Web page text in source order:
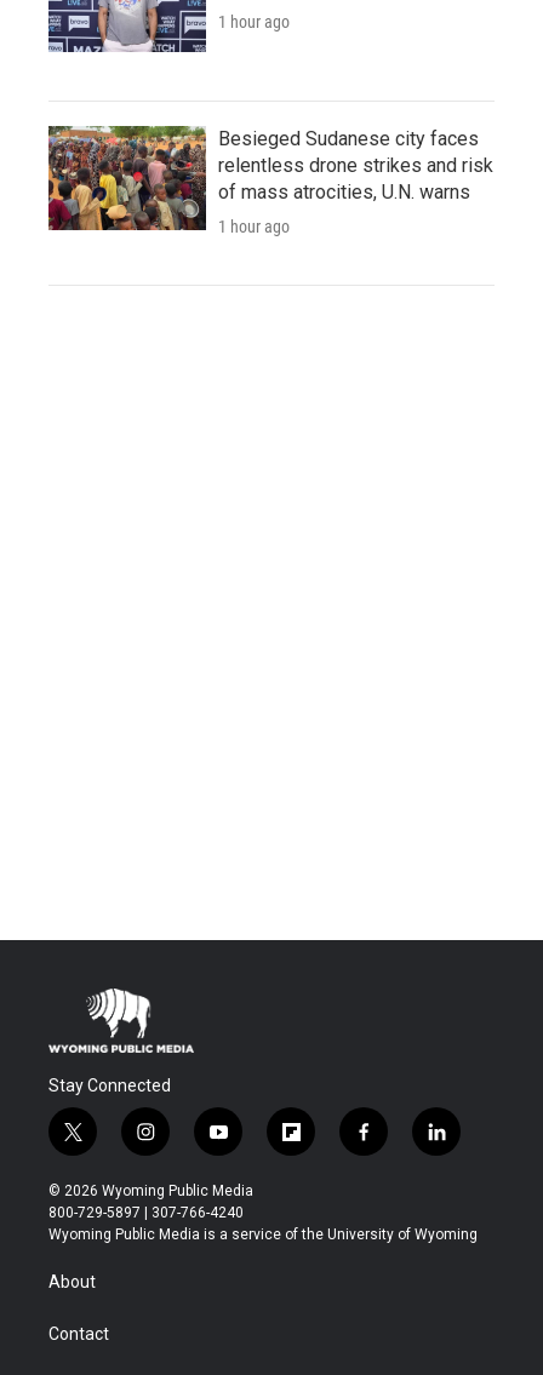
1 hour ago
Besieged Sudanese city faces
relentless drone strikes and risk
of mass atrocities, U.N. warns
1 hour ago
Stay Connected
t
w
i
t
t
r
i
n
s
t
a
y
o
u
t
u
f
l
b
f
a
b
l
i
e
© 2026 Wyoming Public Media
800-729-5897 | 307-766-4240
Wyoming Public Media is a service of the University of Wyoming
About
Contact